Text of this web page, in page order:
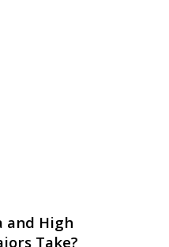
and High
Take?